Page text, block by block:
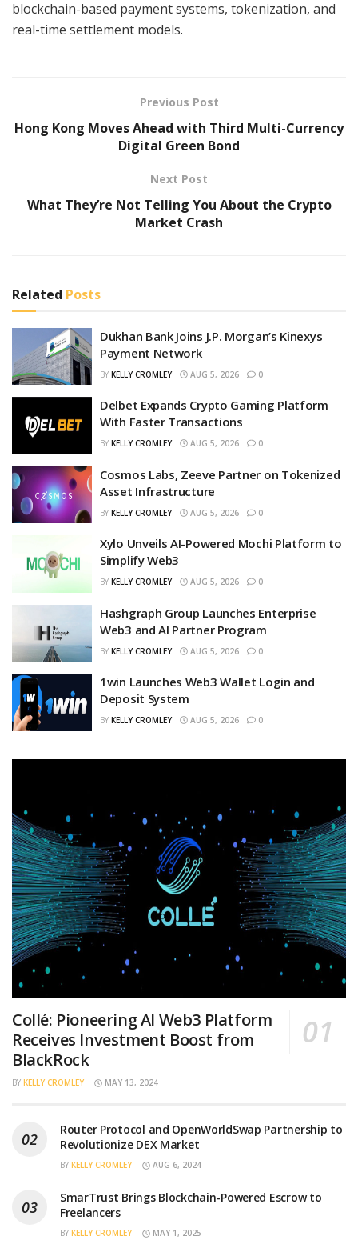
blockchain-based payment systems, tokenization, and
real-time settlement models.
Previous Post
Hong Kong Moves Ahead with Third Multi-Currency
Digital Green Bond
Next Post
What They’re Not Telling You About the Crypto
Market Crash
Related Posts
Dukhan Bank Joins J.P. Morgan’s Kinexys
Payment Network
BY KELLY CROMLEY AUG 5, 2026 0
Delbet Expands Crypto Gaming Platform
With Faster Transactions
BY KELLY CROMLEY AUG 5, 2026 0
Cosmos Labs, Zeeve Partner on Tokenized
Asset Infrastructure
BY KELLY CROMLEY AUG 5, 2026 0
Xylo Unveils AI-Powered Mochi Platform to
Simplify Web3
BY KELLY CROMLEY AUG 5, 2026 0
Hashgraph Group Launches Enterprise
Web3 and AI Partner Program
BY KELLY CROMLEY AUG 5, 2026 0
1win Launches Web3 Wallet Login and
Deposit System
BY KELLY CROMLEY AUG 5, 2026 0
Collé: Pioneering AI Web3 Platform
Receives Investment Boost from
BlackRock
BY KELLY CROMLEY MAY 13, 2024
Router Protocol and OpenWorldSwap Partnership to
Revolutionize DEX Market
BY KELLY CROMLEY AUG 6, 2024
SmarTrust Brings Blockchain-Powered Escrow to
Freelancers
BY KELLY CROMLEY MAY 1, 2025